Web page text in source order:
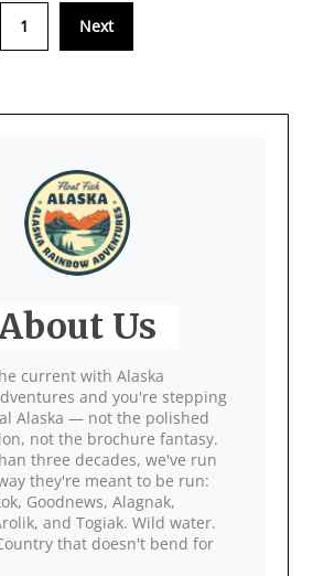
1 Next
Us
current with Alaska
and you're stepping
Alaska — not the polished
not the brochure fantasy.
three decades, we've run
they're meant to be run:
Goodnews, Alagnak,
and Togiak. Wild water.
that doesn't bend for